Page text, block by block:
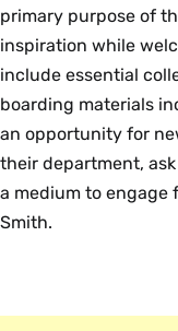
primary purpose of
inspiration while
include essential
boarding materials
an opportunity for
their department,
a medium to engage
Smith.